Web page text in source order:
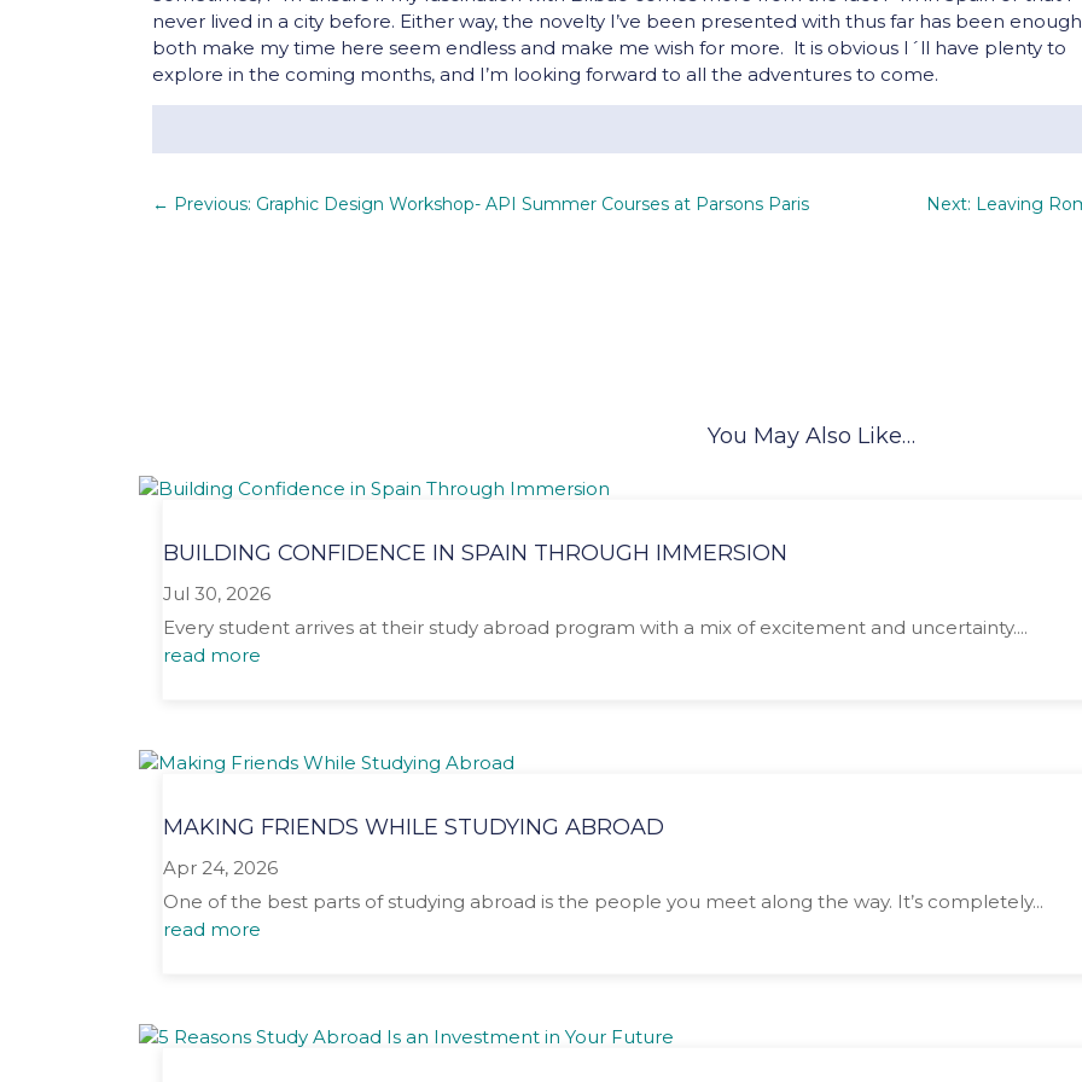
never lived in a city before. Either way, the novelty I’ve been presented with thus far has been
both make my time here seem endless and make me wish for more. lt is obvious I´ll have plenty to
explore in the coming months, and I’m looking forward to all the adventures to come.
← Previous: Graphic Design Workshop- API Summer Courses at Parsons Paris Next: Leaving
You May Also Like…
BUILDING CONFIDENCE IN SPAIN THROUGH IMMERSION
Jul 30, 2026
Every student arrives at their study abroad program with a mix of excitement and uncertainty....
read more
MAKING FRIENDS WHILE STUDYING ABROAD
Apr 24, 2026
One of the best parts of studying abroad is the people you meet along the way. It’s completely...
read more